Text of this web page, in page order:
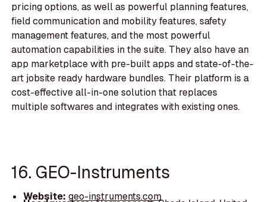
pricing options, as well as powerful planning features,
field communication and mobility features, safety
management features, and the most powerful
automation capabilities in the suite. They also have an
app marketplace with pre-built apps and state-of-the-
art jobsite ready hardware bundles. Their platform is a
cost-effective all-in-one solution that replaces
multiple softwares and integrates with existing ones.
16. GEO-Instruments
Website: geo-instruments.com